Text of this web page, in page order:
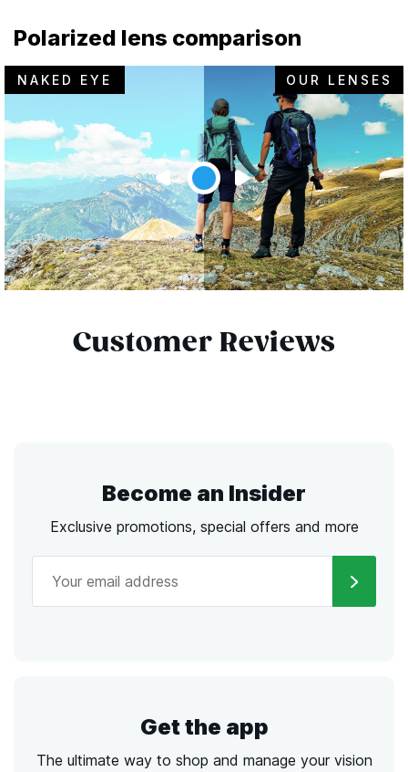
Polarized lens comparison
NAKED EYE OUR LENSES
Customer Reviews
Become an Insider
Exclusive promotions, special offers and more
Get the app
The ultimate way to shop and manage your vision